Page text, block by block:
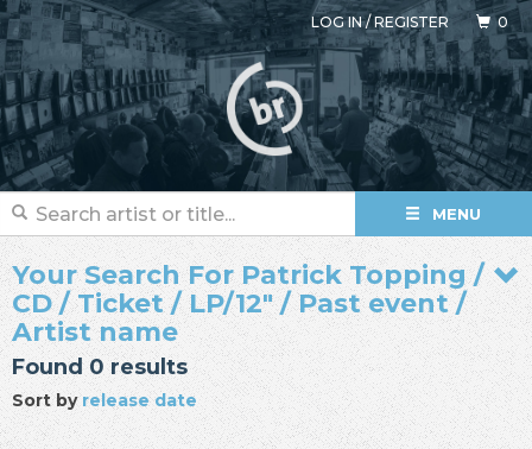
LOG IN/REGISTER 0
MENU
Your Search For Patrick Topping /
CD / Ticket / LP/12" / Past event /
Artist name
Found 0 results
Sort by release date